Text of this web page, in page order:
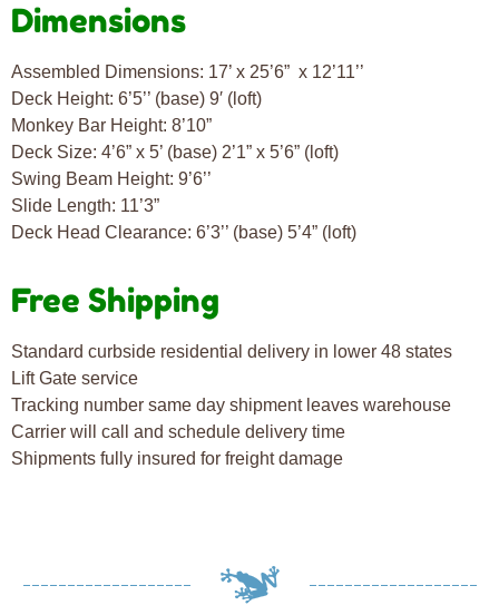
Dimensions
Assembled Dimensions: 17’ x 25’6” x 12’11’’
Deck Height: 6’5’’ (base) 9′ (loft)
Monkey Bar Height: 8’10”
Deck Size: 4’6” x 5’ (base) 2’1” x 5’6” (loft)
Swing Beam Height: 9’6’’
Slide Length: 11’3”
Deck Head Clearance: 6’3’’ (base) 5’4” (loft)
Free Shipping
Standard curbside residential delivery in lower 48 states
Lift Gate service
Tracking number same day shipment leaves warehouse
Carrier will call and schedule delivery time
Shipments fully insured for freight damage